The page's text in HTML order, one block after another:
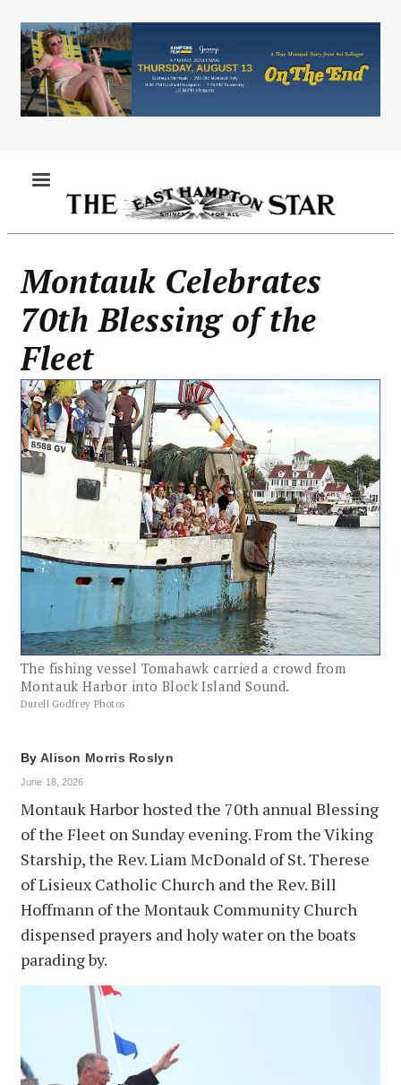
main
content
Montauk Celebrates
70th Blessing of the
Fleet
The fishing vessel Tomahawk carried a crowd from
Montauk Harbor into Block Island Sound.
Durell Godfrey Photos
By Alison Morris Roslyn
June 18, 2026
Montauk Harbor hosted the 70th annual Blessing
of the Fleet on Sunday evening. From the Viking
Starship, the Rev. Liam McDonald of St. Therese
of Lisieux Catholic Church and the Rev. Bill
Hoffmann of the Montauk Community Church
dispensed prayers and holy water on the boats
parading by.